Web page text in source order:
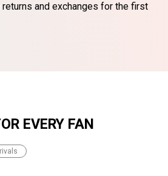
and exchanges for the first
EVERY FAN